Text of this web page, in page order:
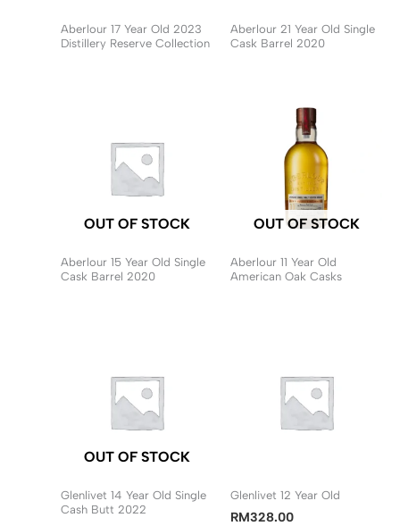
Aberlour 17 Year Old 2023
Distillery Reserve Collection
Aberlour 21 Year Old Single
Cask Barrel 2020
OUT OF STOCK
Aberlour 15 Year Old Single
Cask Barrel 2020
OUT OF STOCK
Aberlour 11 Year Old
American Oak Casks
OUT OF STOCK
Glenlivet 14 Year Old Single
Cash Butt 2022
Glenlivet 12 Year Old
RM328.00